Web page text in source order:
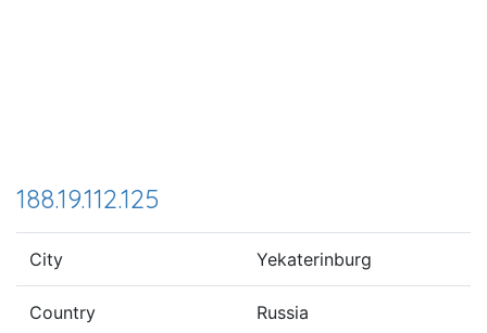
188.19.112.125
City Yekaterinburg
Country Russia